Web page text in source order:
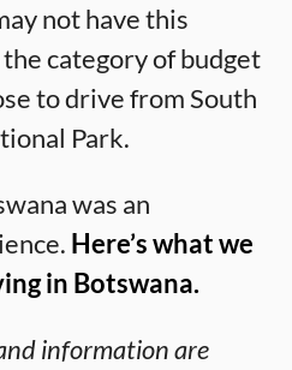
not have this
category of budget
to drive from South
Park.
was an
Here’s what we
in Botswana.
information are